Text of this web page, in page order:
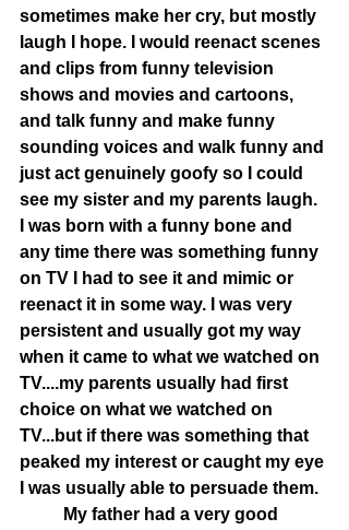
sometimes make her cry, but mostly
laugh I hope. I would reenact scenes
and clips from funny television
shows and movies and cartoons,
and talk funny and make funny
sounding voices and walk funny and
just act genuinely goofy so I could
see my sister and my parents laugh.
I was born with a funny bone and
any time there was something funny
on TV I had to see it and mimic or
reenact it in some way. I was very
persistent and usually got my way
when it came to what we watched on
TV....my parents usually had first
choice on what we watched on
TV...but if there was something that
peaked my interest or caught my eye
I was usually able to persuade them.